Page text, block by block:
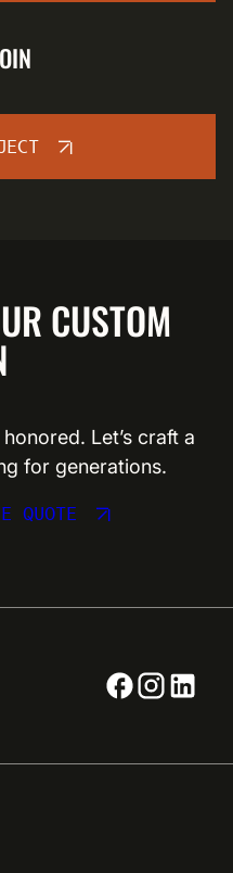
CUSTOM
Let’s craft a
for generations.
QUOTE